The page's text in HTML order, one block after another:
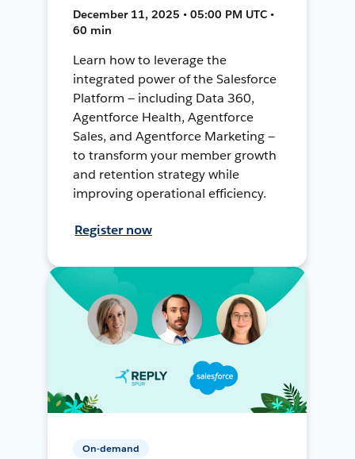
December 11, 2025 • 05:00 PM UTC •
60 min
Learn how to leverage the
integrated power of the Salesforce
Platform — including Data 360,
Agentforce Health, Agentforce
Sales, and Agentforce Marketing —
to transform your member growth
and retention strategy while
improving operational efficiency.
Register now
On-demand